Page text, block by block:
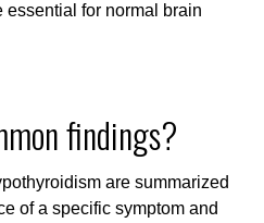
essential for normal brain
findings?
are summarized
of a specific symptom and